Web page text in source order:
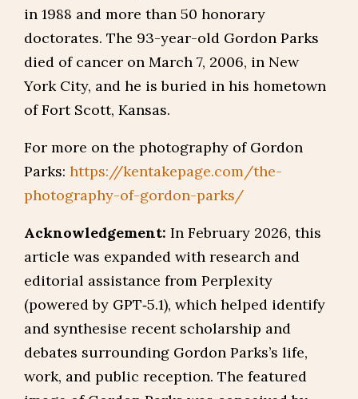
in 1988 and more than 50 honorary
doctorates. The 93-year-old Gordon Parks
died of cancer on March 7, 2006, in New
York City, and he is buried in his hometown
of Fort Scott, Kansas.
For more on the photography of Gordon
Parks: https://kentakepage.com/the-
photography-of-gordon-parks/
Acknowledgement: In February 2026, this
article was expanded with research and
editorial assistance from Perplexity
(powered by GPT‑5.1), which helped identify
and synthesise recent scholarship and
debates surrounding Gordon Parks’s life,
work, and public reception. The featured